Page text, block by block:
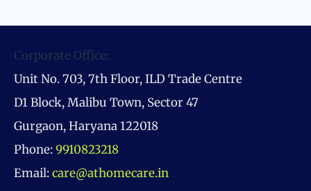
Corporate Office:
Unit No. 703, 7th Floor, ILD Trade Centre
D1 Block, Malibu Town, Sector 47
Gurgaon, Haryana 122018
Phone:9910823218
Email:care@athomecare.in